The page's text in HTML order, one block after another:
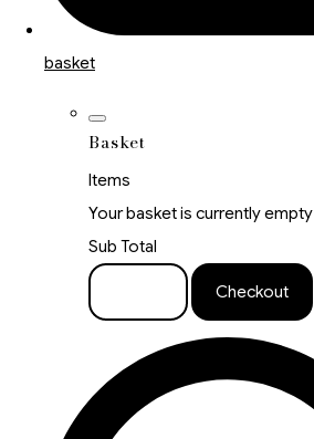
basket
Basket
Items
Your basket is currently empty
Sub Total
Checkout